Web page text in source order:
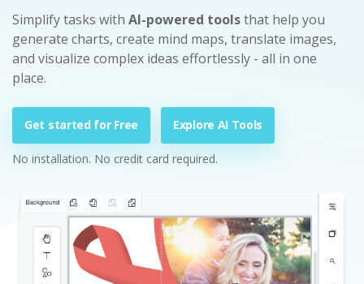
Simplify tasks with AI-powered toolsthat help you
generate charts, create mind maps, translate images,
and visualize complex ideas effortlessly - all in one
place.
Get started for Free Explore AI Tools
No installation. No credit card required.